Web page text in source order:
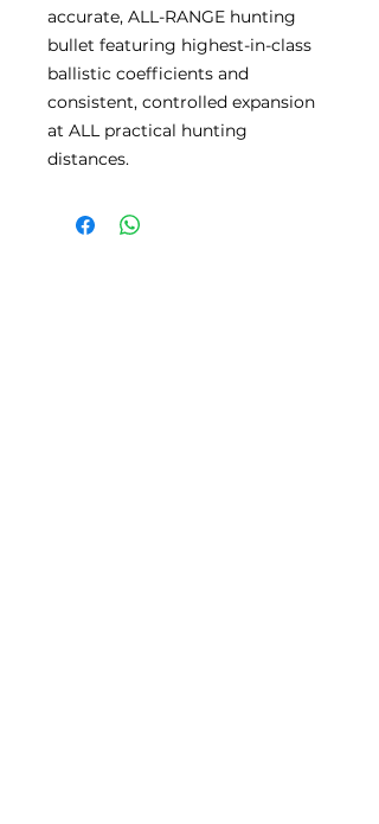
accurate, ALL-RANGE hunting
bullet featuring highest-in-class
ballistic coefficients and
consistent, controlled expansion
at ALL practical hunting
distances.